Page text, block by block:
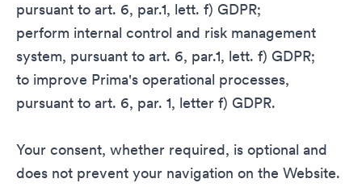
pursuant to art. 6, par.1, lett. f) GDPR;
perform internal control and risk management
system, pursuant to art. 6, par.1, lett. f) GDPR;
to improve Prima's operational processes,
pursuant to art. 6, par. 1, letter f) GDPR.
Your consent, whether required, is optional and
does not prevent your navigation on the Website.